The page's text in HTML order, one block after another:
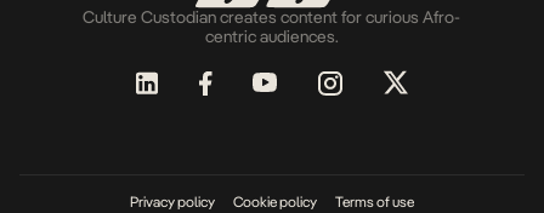
Culture Custodian creates content for curious Afro-
centric audiences.
Privacy policy Cookie policy Terms of use